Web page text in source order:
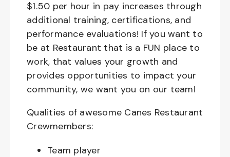
$1.50 per hour in pay increases through
additional training, certifications, and
performance evaluations! If you want to
be at Restaurant that is a FUN place to
work, that values your growth and
provides opportunities to impact your
community, we want you on our team!
Qualities of awesome Canes Restaurant
Crewmembers:
Team player